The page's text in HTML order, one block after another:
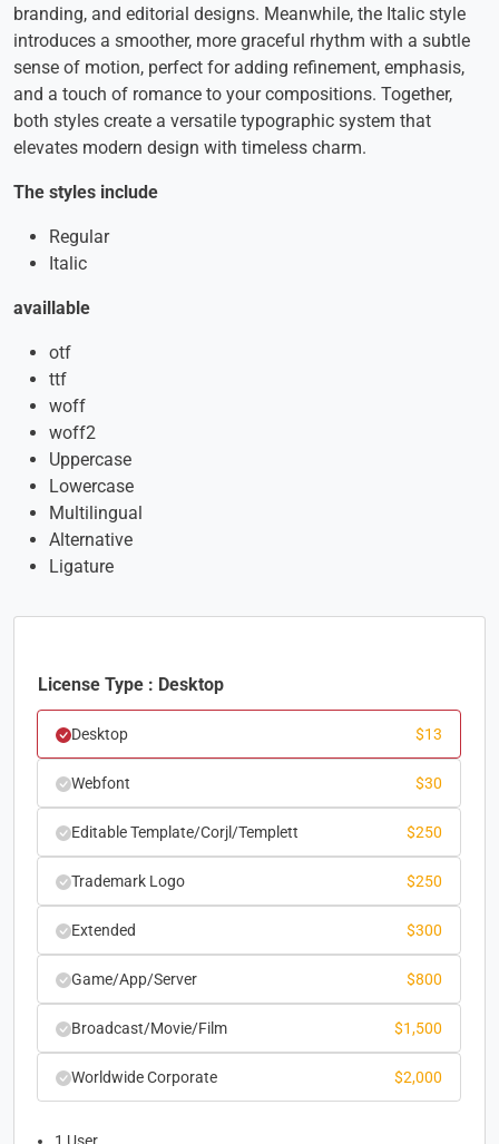
branding, and editorial designs. Meanwhile, the Italic style
introduces a smoother, more graceful rhythm with a subtle
sense of motion, perfect for adding refinement, emphasis,
and a touch of romance to your compositions. Together,
both styles create a versatile typographic system that
elevates modern design with timeless charm.
The styles include
Regular
Italic
availlable
otf
ttf
woff
woff2
Uppercase
Lowercase
Multilingual
Alternative
Ligature
License Type : Desktop
Desktop $13
Webfont $30
Editable Template/Corjl/Templett $250
Trademark Logo $250
Extended $300
Game/App/Server $800
Broadcast/Movie/Film $1,500
Worldwide Corporate $2,000